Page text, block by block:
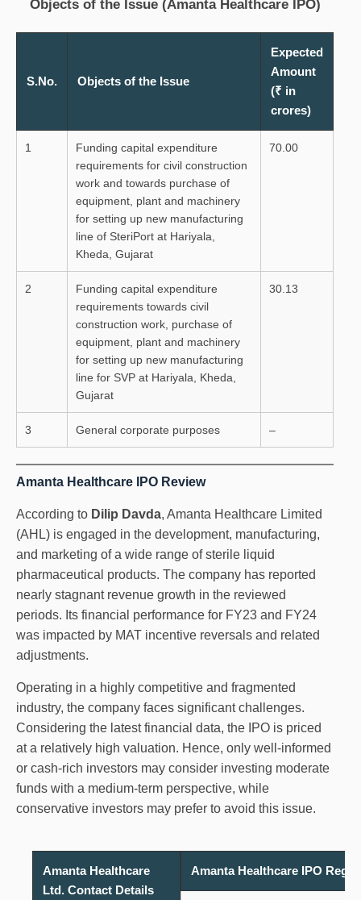
Objects of the Issue (Amanta Healthcare IPO)
S.No. Objects of the Issue
Expected
Amount
(₹ in
crores)
1
Funding capital expenditure
requirements for civil construction
work and towards purchase of
equipment, plant and machinery
for setting up new manufacturing
line of SteriPort at Hariyala,
Kheda, Gujarat
70.00
2
Funding capital expenditure
requirements towards civil
construction work, purchase of
equipment, plant and machinery
for setting up new manufacturing
line for SVP at Hariyala, Kheda,
Gujarat
30.13
3 General corporate purposes –
Amanta Healthcare IPO Review
According to Dilip Davda, Amanta Healthcare Limited
(AHL) is engaged in the development, manufacturing,
and marketing of a wide range of sterile liquid
pharmaceutical products. The company has reported
nearly stagnant revenue growth in the reviewed
periods. Its financial performance for FY23 and FY24
was impacted by MAT incentive reversals and related
adjustments.
Operating in a highly competitive and fragmented
industry, the company faces significant challenges.
Considering the latest financial data, the IPO is priced
at a relatively high valuation. Hence, only well-informed
or cash-rich investors may consider investing moderate
funds with a medium-term perspective, while
conservative investors may prefer to avoid this issue.
Amanta Healthcare
Ltd. Contact Details
Amanta Healthcare IPO